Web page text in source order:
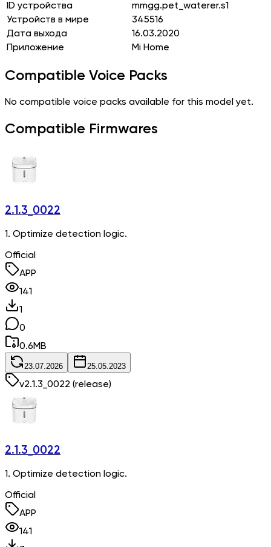
ID устройства
mmgg.pet_waterer.s1
Устройств в мире
345516
Дата выхода
16.03.2020
Приложение
Mi Home
Compatible Voice Packs
No compatible voice packs available for this model yet.
Compatible Firmwares
2.1.3_0022
1. Optimize detection logic.
Official
APP
141
1
0
0.6MB
23.07.2026 25.05.2023
v2.1.3_0022 (release)
2.1.3_0022
1. Optimize detection logic.
Official
APP
141